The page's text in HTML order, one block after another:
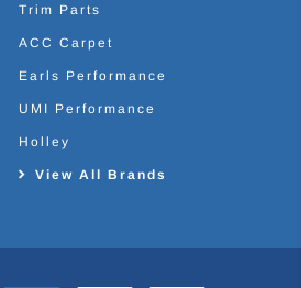
Trim Parts
ACC Carpet
Earls Performance
UMI Performance
Holley
View All Brands